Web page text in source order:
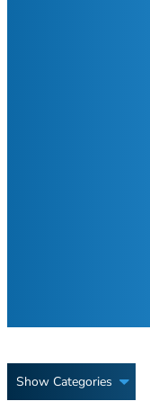
Show Categories